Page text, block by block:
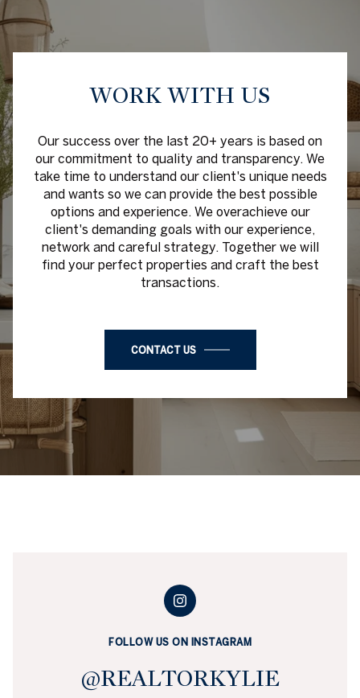
WORK WITH US
Our success over the last 20+ years is based on
our commitment to quality and transparency. We
take time to understand our client's unique needs
and wants so we can provide the best possible
options and experience. We overachieve our
client's demanding goals with our experience,
network and careful strategy. Together we will
find your perfect properties and craft the best
transactions.
CONTACT US
FOLLOW US ON INSTAGRAM
@REALTORKYLIE